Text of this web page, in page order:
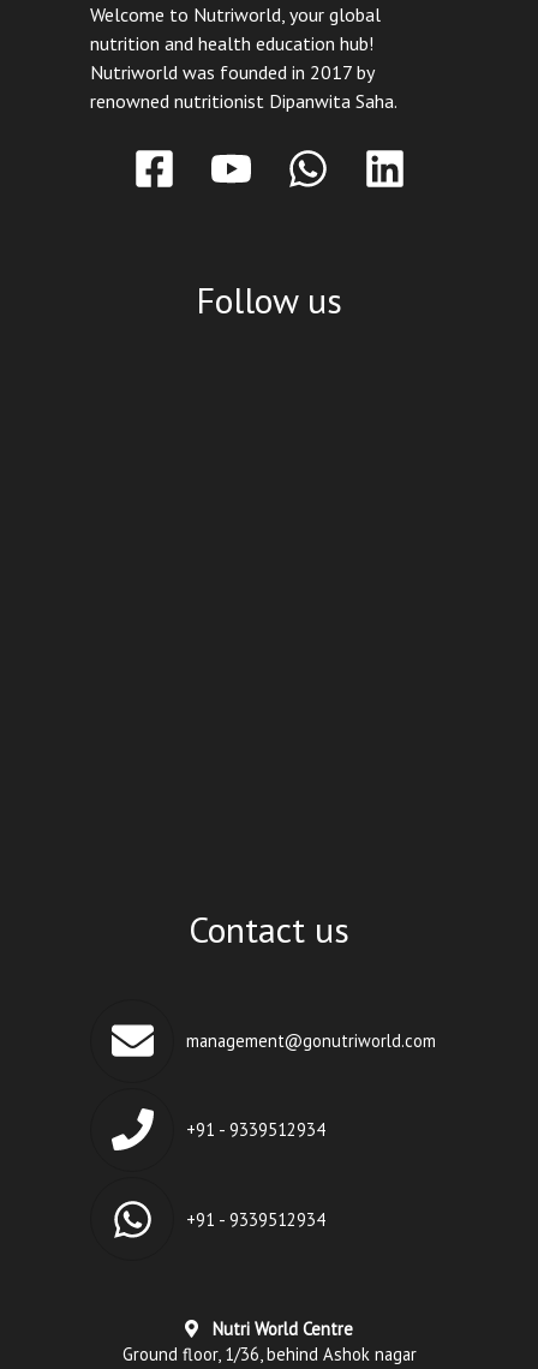
Welcome to Nutriworld, your global
nutrition and health education hub!
Nutriworld was founded in 2017 by
renowned nutritionist Dipanwita Saha.
Follow us
Contact us
management@gonutriworld.com
+91 - 9339512934
+91 - 9339512934
Nutri World Centre
Ground floor, 1/36, behind Ashok nagar